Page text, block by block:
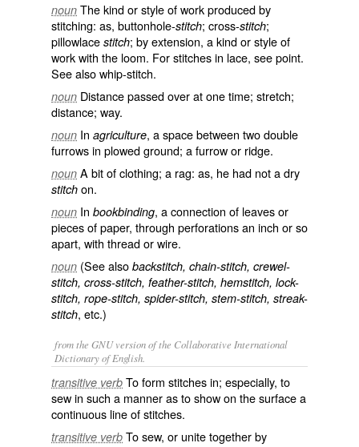
noun The kind or style of work produced by
stitching: as, buttonhole-stitch; cross-stitch;
pillowlace stitch; by extension, a kind or style of
work with the loom. For stitches in lace, seepoint.
See alsowhip-stitch.
noun Distance passed over at one time; stretch;
distance; way.
noun In agriculture, a space between two double
furrows in plowed ground; a furrow or ridge.
noun A bit of clothing; a rag: as, he had not a dry
stitch on.
noun In bookbinding, a connection of leaves or
pieces of paper, through perforations an inch or so
apart, with thread or wire.
noun (See also backstitch, chain-stitch, crewel-
stitch, cross-stitch, feather-stitch, hemstitch, lock-
stitch, rope-stitch, spider-stitch, stem-stitch, streak-
stitch, etc.)
from the GNU version of the Collaborative International
Dictionary of English.
transitive verb To form stitches in; especially, to
sew in such a manner as to show on the surface a
continuous line of stitches.
transitive verb To sew, or unite together by